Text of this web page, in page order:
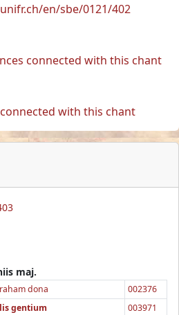
en/sbe/0121/402
connected with this chant
with this chant
maj.
dona
002376
gentium
003971